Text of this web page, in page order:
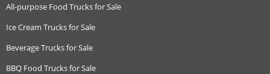
All-purpose Food Trucks for Sale
Ice Cream Trucks for Sale
Beverage Trucks for Sale
BBQ Food Trucks for Sale